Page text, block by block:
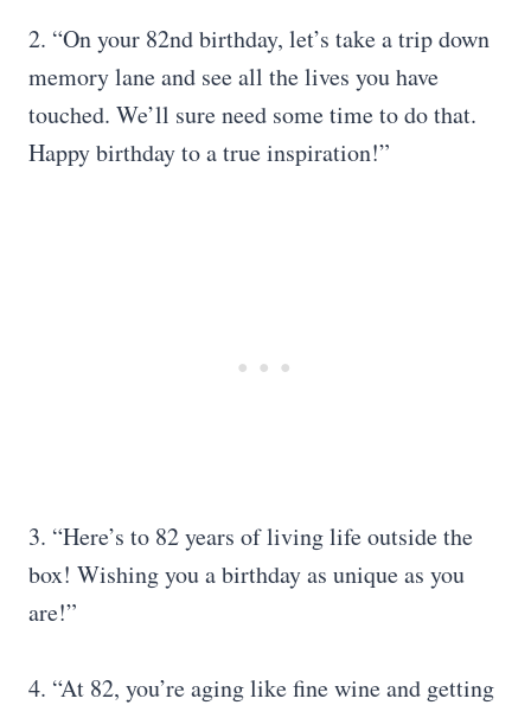
2. “On your 82nd birthday, let’s take a trip down
memory lane and see all the lives you have
touched. We’ll sure need some time to do that.
Happy birthday to a true inspiration!”
3. “Here’s to 82 years of living life outside the
box! Wishing you a birthday as unique as you
are!”
4. “At 82, you’re aging like fine wine and getting